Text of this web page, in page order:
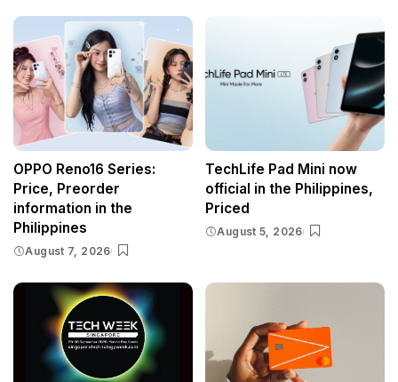
OPPO Reno16 Series:
Price, Preorder
information in the
Philippines
August 7, 2026
TechLife Pad Mini now
official in the Philippines,
Priced
August 5, 2026